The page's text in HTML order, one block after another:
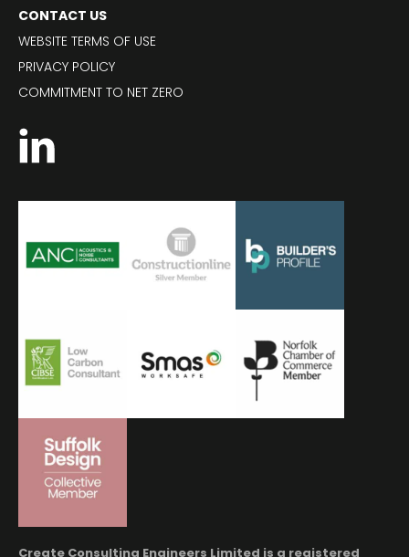
CONTACT US
WEBSITE TERMS OF USE
PRIVACY POLICY
COMMITMENT TO NET ZERO
Create Consulting Engineers Limited is a registered